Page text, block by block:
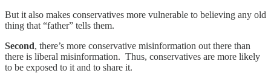
But it also makes conservatives more vulnerable to believing any old
thing that “father” tells them.
Second, there’s more conservative misinformation out there than
there is liberal misinformation. Thus, conservatives are more likely
to be exposed to it and to share it.